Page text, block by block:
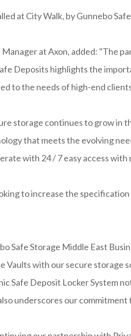
at City Walk, by Gunnebo
at Axon, added: "The
Deposits highlights the
to the needs of high-end
storage continues to grow in
that meets the evolving
with 24 / 7 easy access with
to increase the
Safe Storage Middle East
Vaults with our secure storage
Safe Deposit Locker System
underscores our